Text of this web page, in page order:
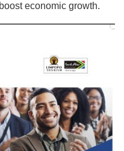
economic growth.